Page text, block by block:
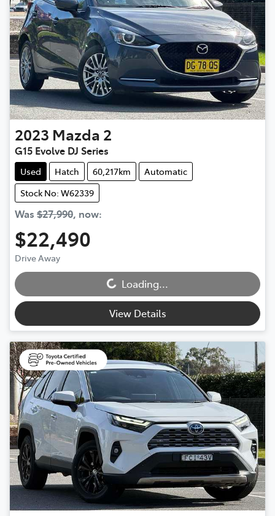
2023 Mazda 2
G15 Evolve DJ Series
Used Hatch 60,217km
Automatic
Stock No: W62339
Was $27,990, now:
$22,490
Drive Away Loading...Loading...
View Details